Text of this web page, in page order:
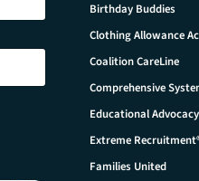
Birthday Buddies
Clothing Allowance
Coalition CareLine
Comprehensive
Educational Advocacy
Extreme
Families United